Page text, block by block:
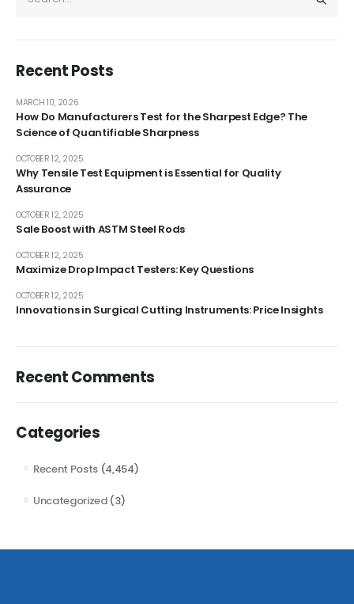
Recent Posts
How Do Manufacturers Test for the Sharpest Edge? The
Science of Quantifiable Sharpness
MARCH 10, 2026
Why Tensile Test Equipment is Essential for Quality
Assurance
OCTOBER 12, 2025
Sale Boost with ASTM Steel Rods
OCTOBER 12, 2025
Maximize Drop Impact Testers: Key Questions
OCTOBER 12, 2025
Innovations in Surgical Cutting Instruments: Price Insights
OCTOBER 12, 2025
Recent Comments
Categories
Recent Posts (4,454)
Uncategorized(3)